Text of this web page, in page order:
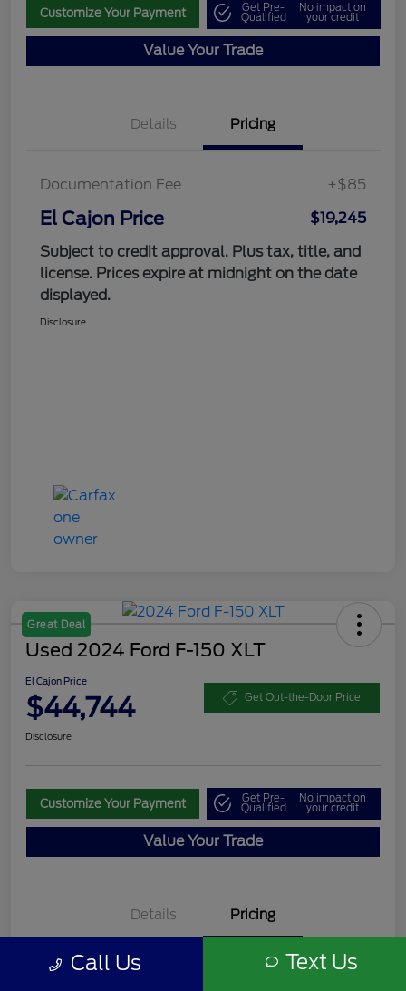
Customize Your Payment Get Pre-
Qualified
No impact on
your credit
Value Your Trade
Details Pricing
Documentation Fee +$85
El Cajon Price
$19,245
Subject to credit approval. Plus tax, title, and
license. Prices expire at midnight on the date
displayed.
Disclosure
Great Deal
Used 2024 Ford F-150 XLT
El Cajon Price
$44,744 Get Out-the-Door Price
Disclosure
Customize Your Payment Get Pre-
Qualified
No impact on
your credit
Value Your Trade
Details Pricing
Documentation Fee +$85
Call Us Text Us